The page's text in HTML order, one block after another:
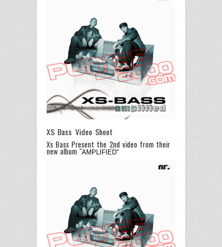
XS Bass Video Shoot
Xs Bass Present the 2nd video from their
new album "AMPLIFIED"